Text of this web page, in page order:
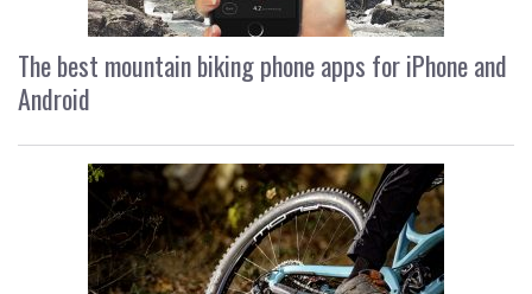
The best mountain biking phone apps for iPhone and
Android